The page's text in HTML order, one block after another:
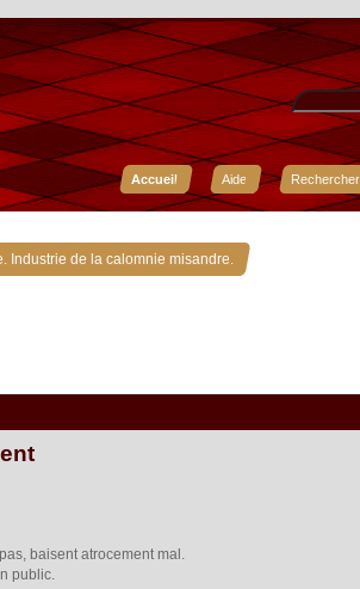
Accueil
Aide Rechercher
Industrie de la calomnie misandre. »
baisent atrocement mal.
public.